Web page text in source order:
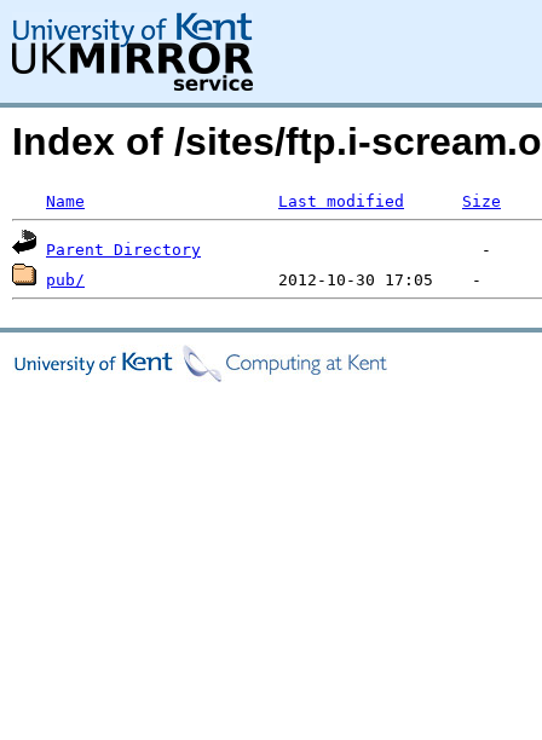
Index of /sites/ftp.i-
Name Last modified Size
Parent Directory
pub/